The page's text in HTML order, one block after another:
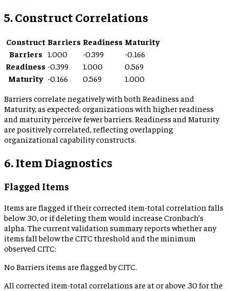
5. Construct Correlations
Construct Barriers Readiness Maturity
Barriers 1.000 -0.399
-0.166
Readiness -0.399 1.000
0.569
Maturity -0.166 0.569
1.000
Barriers correlate negatively with both Readiness and
Maturity, as expected: organizations with higher readiness
and maturity perceive fewer barriers. Readiness and Maturity
are positively correlated, reflecting overlapping
organizational capability constructs.
6. Item Diagnostics
Flagged Items
Items are flagged if their corrected item-total correlation falls
below .30, or if deleting them would increase Cronbach’s
alpha. The current validation summary reports whether any
items fall below the CITC threshold and the minimum
observed CITC:
No Barriers items are flagged by CITC.
All corrected item-total correlations are at or above .30 for the